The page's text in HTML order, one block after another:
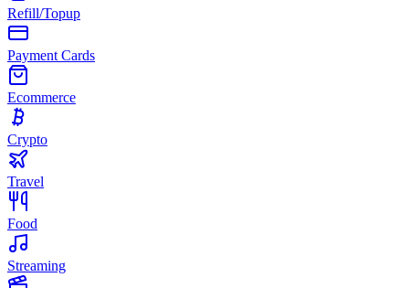
Refill/Topup
Payment Cards
Ecommerce
Crypto
Travel
Food
Streaming